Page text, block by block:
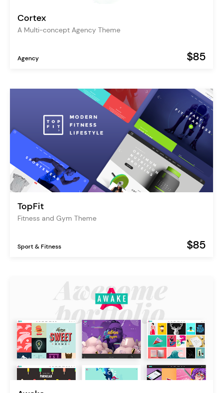
Cortex
A Multi-concept Agency Theme
Agency $85
TopFit
Fitness and Gym Theme
Sport & Fitness $85